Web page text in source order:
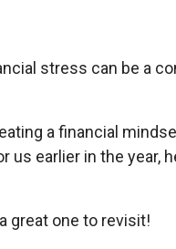
stress can be a
a financial
us earlier in the year,
great one to revisit!